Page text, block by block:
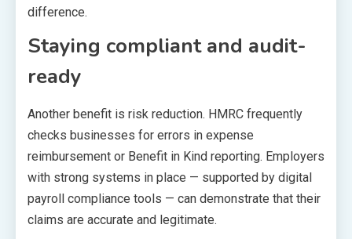
difference.
Staying compliant and audit-
ready
Another benefit is risk reduction. HMRC frequently
checks businesses for errors in expense
reimbursement or Benefit in Kind reporting. Employers
with strong systems in place — supported by digital
payroll compliance tools — can demonstrate that their
claims are accurate and legitimate.